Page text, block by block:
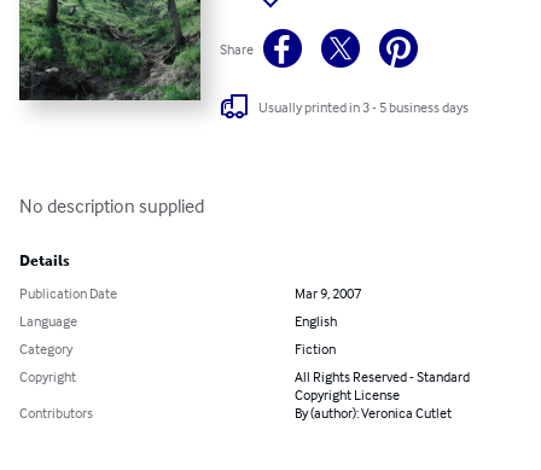
Share
Usually printed in 3 - 5 business days
No description supplied
Details
Publication Date
Mar 9, 2007
Language
English
Category
Fiction
Copyright
All Rights Reserved - Standard
Copyright License
Contributors
By (author): Veronica Cutlet